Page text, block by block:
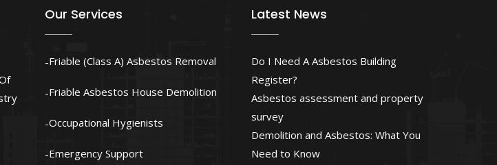
Our Services
Friable (Class A) Asbestos Removal
Friable Asbestos House Demolition
Occupational Hygienists
Emergency Support
Latest News
Do I Need A Asbestos Building
Register?
Asbestos assessment and property
survey
Demolition and Asbestos: What You
Need to Know